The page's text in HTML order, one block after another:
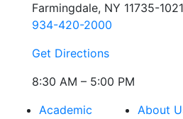
Farmingdale, NY 11735-1021
934-420-2000
Get Directions
8:30 AM – 5:00 PM
Academic
About